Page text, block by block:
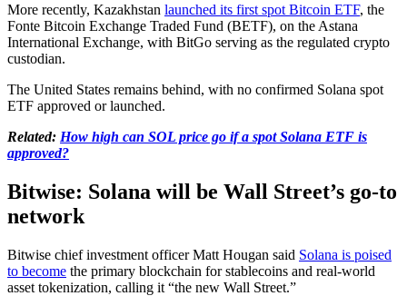
More recently, Kazakhstan launched its first spot Bitcoin ETF, the
Fonte Bitcoin Exchange Traded Fund (BETF), on the Astana
International Exchange, with BitGo serving as the regulated crypto
custodian.
The United States remains behind, with no confirmed Solana spot
ETF approved or launched.
Related: How high can SOL price go if a spot Solana ETF is
approved?
Bitwise: Solana will be Wall Street’s go-to
network
Bitwise chief investment officer Matt Hougan said Solana is poised
to become the primary blockchain for stablecoins and real-world
asset tokenization, calling it “the new Wall Street.”